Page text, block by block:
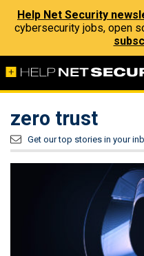
Help Net Security
cybersecurity jobs, open
zero trust
Get our top stories in your